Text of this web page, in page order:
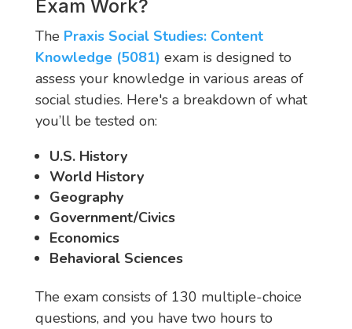
Exam Work?
The Praxis Social Studies: Content
Knowledge (5081) exam is designed to
assess your knowledge in various areas of
social studies. Here's a breakdown of what
you’ll be tested on:
U.S. History
World History
Geography
Government/Civics
Economics
Behavioral Sciences
The exam consists of 130 multiple-choice
questions, and you have two hours to